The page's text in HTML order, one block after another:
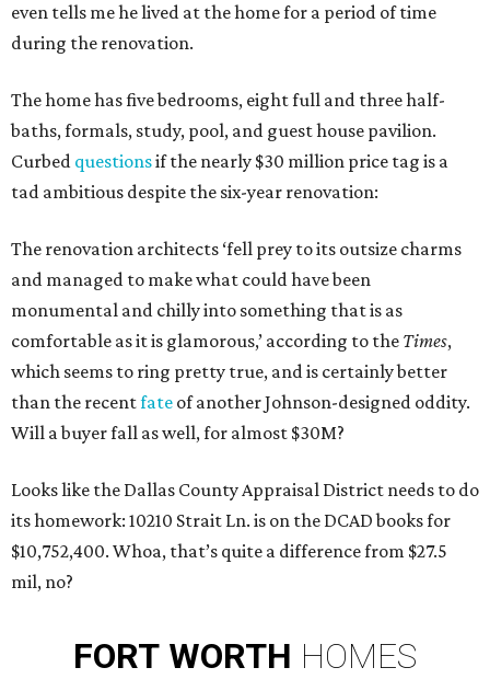
even tells me he lived at the home for a period of time
during the renovation.
The home has five bedrooms, eight full and three half-
baths, formals, study, pool, and guest house pavilion.
Curbed questionsif the nearly $30 million price tag is a
tad ambitious despite the six-year renovation:
The renovation architects ‘fell prey to its outsize charms
and managed to make what could have been
monumental and chilly into something that is as
comfortable as it is glamorous,’ according to the Times,
which seems to ring pretty true, and is certainly better
than the recentfate of another Johnson-designed oddity.
Will a buyer fall as well, for almost $30M?
Looks like the Dallas County Appraisal District needs to do
its homework: 10210 Strait Ln. is on the DCAD books for
$10,752,400. Whoa, that’s quite a difference from $27.5
mil, no?
FORT WORTH HOMES